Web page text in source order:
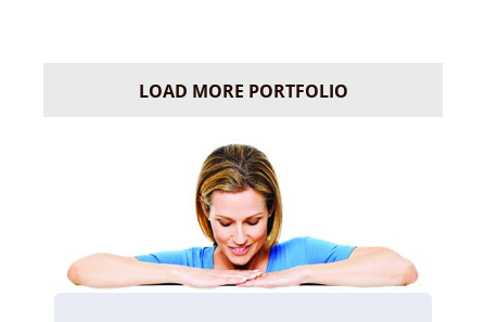
LOAD MORE PORTFOLIO